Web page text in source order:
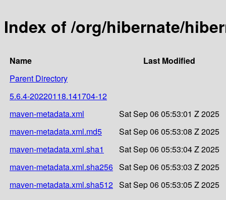
Index of /org/hibernate/
Name
Last Modified
Parent Directory
5.6.4-20220118.141704-12
maven-metadata.xml
Sat Sep 06 05:53:01 Z 2025
maven-metadata.xml.md5
Sat Sep 06 05:53:08 Z 2025
maven-metadata.xml.sha1
Sat Sep 06 05:53:04 Z 2025
maven-metadata.xml.sha256 Sat Sep 06 05:53:03 Z 2025
maven-metadata.xml.sha512 Sat Sep 06 05:53:05 Z 2025